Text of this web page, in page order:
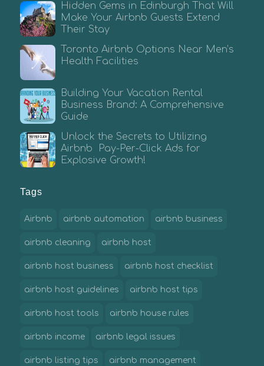
Hidden Gems in Edinburgh That Will
Make Your Airbnb Guests Extend
Their Stay
Toronto Airbnb Options Near Men’s
Health Facilities
Building Your Vacation Rental
Business Brand: A Comprehensive
Guide
Unlock the Secrets to Utilizing
Airbnb Pay-Per-Click Ads for
Explosive Growth!
Tags
Airbnb airbnb automation airbnb business
airbnb cleaning airbnb host
airbnb host business airbnb host checklist
airbnb host guidelines airbnb host tips
airbnb host tools airbnb house rules
airbnb income airbnb legal issues
airbnb listing tips airbnb management